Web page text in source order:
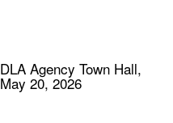
DLA Agency Town Hall,
May 20, 2026